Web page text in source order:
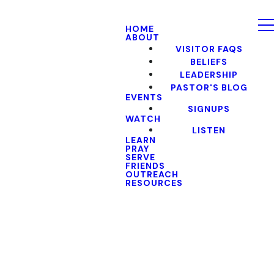
HOME
ABOUT
VISITOR FAQS
BELIEFS
LEADERSHIP
PASTOR'S BLOG
EVENTS
SIGNUPS
WATCH
LISTEN
LEARN
PRAY
SERVE
FRIENDS
OUTREACH
RESOURCES